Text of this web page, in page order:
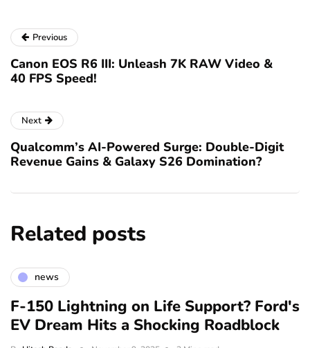
Previous
Canon EOS R6 III: Unleash 7K RAW Video &
40 FPS Speed!
Next
Qualcomm’s AI-Powered Surge: Double-Digit
Revenue Gains & Galaxy S26 Domination?
Related posts
news
F-150 Lightning on Life Support? Ford's
EV Dream Hits a Shocking Roadblock